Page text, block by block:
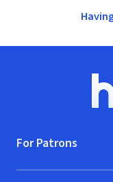
For Patrons